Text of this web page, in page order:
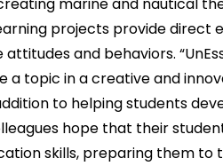
projects provide direct
attitudes and behaviors.
a topic in a creative and
to helping students
hope that their
skills, preparing them to